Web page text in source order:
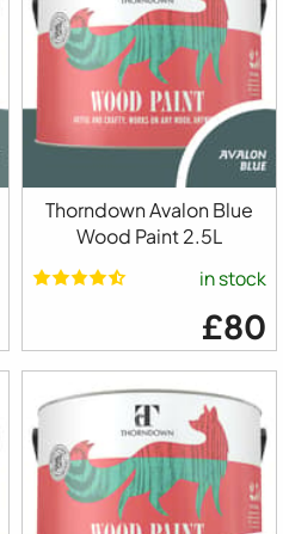
Thorndown Avalon Blue
Wood Paint 2.5L
in stock
£80